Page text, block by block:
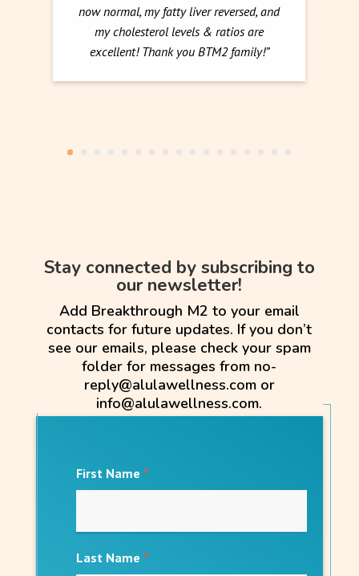
now normal, my fatty liver reversed, and
my cholesterol levels & ratios are
excellent! Thank you BTM2 family!”
Stay connected by subscribing to
our newsletter!
Add Breakthrough M2 to your email
contacts for future updates. If you don’t
see our emails, please check your spam
folder for messages from no-
reply@alulawellness.com or
info@alulawellness.com.
First Name *
Last Name *